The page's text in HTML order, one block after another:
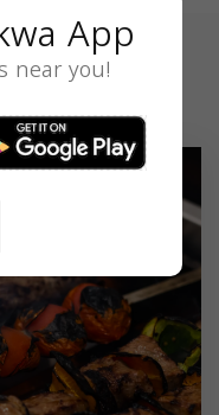
App
near you!